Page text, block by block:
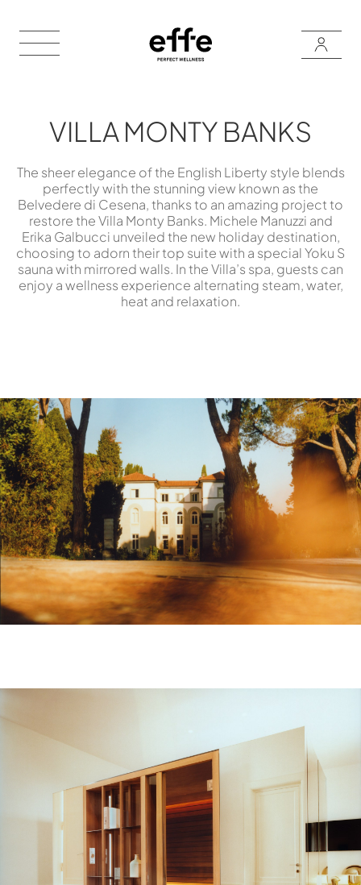
VILLA MONTY BANKS
The sheer elegance of the English Liberty style blends
perfectly with the stunning view known as the
Belvedere di Cesena, thanks to an amazing project to
restore the Villa Monty Banks. Michele Manuzzi and
Erika Galbucci unveiled the new holiday destination,
choosing to adorn their top suite with a special Yoku S
sauna with mirrored walls. In the Villa’s spa, guests can
enjoy a wellness experience alternating steam, water,
heat and relaxation.